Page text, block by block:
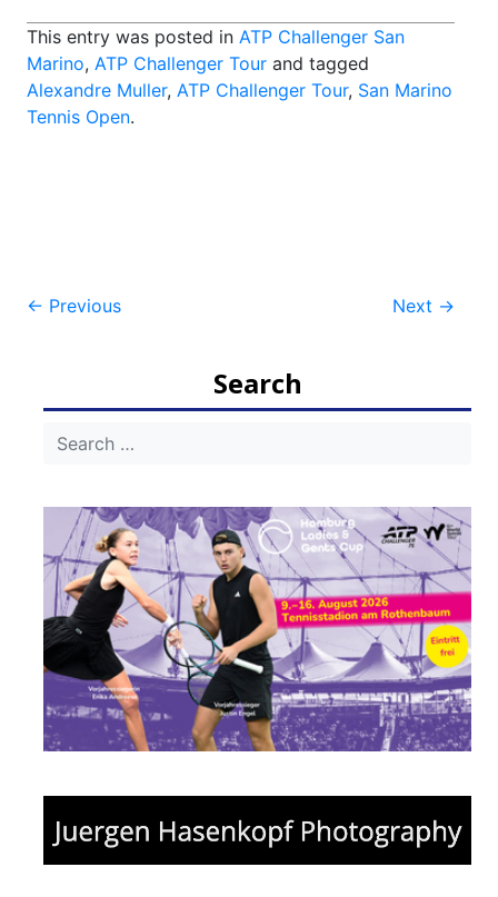
This entry was posted in ATP Challenger San
Marino, ATP Challenger Tour and tagged
Alexandre Muller, ATP Challenger Tour, San Marino
Tennis Open.
Post
← Previous Next →
Search